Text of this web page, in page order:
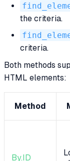
the criteria.
criteria.
Both methods
HTML elements:
Method
By.ID